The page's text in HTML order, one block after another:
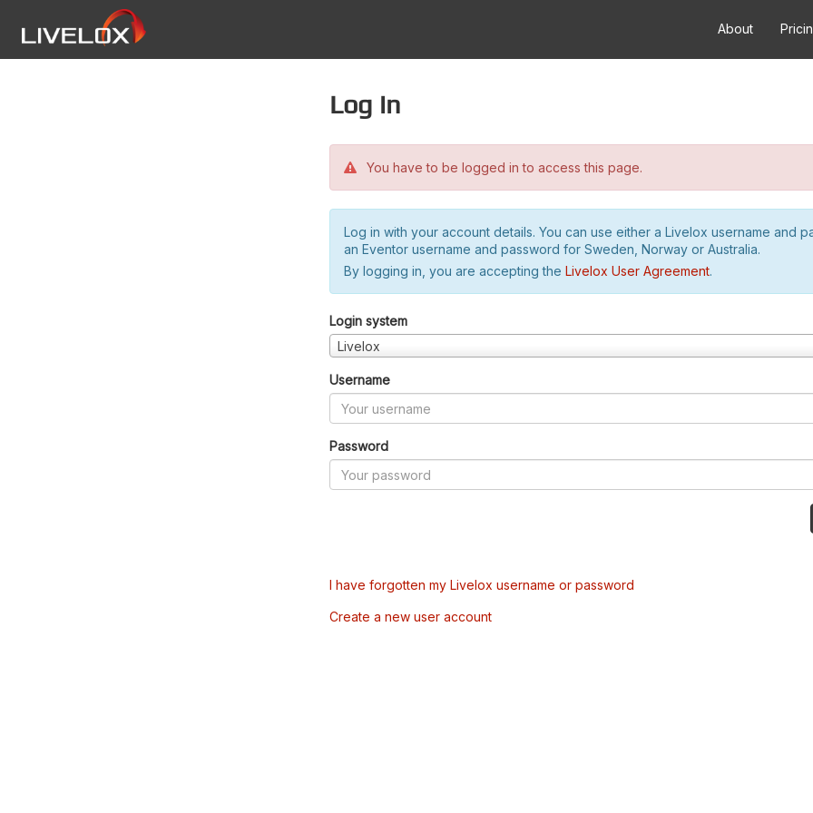
About
Log in
You have to be logged in to access this page.
Log in with your account details. You can use either a Livelox username and
an Eventor username and password for Sweden, Norway or Australia.
By logging in, you are accepting the Livelox User Agreement.
Login system
Livelox
Username
Password
I have forgotten my Livelox username or password
Create a new user account